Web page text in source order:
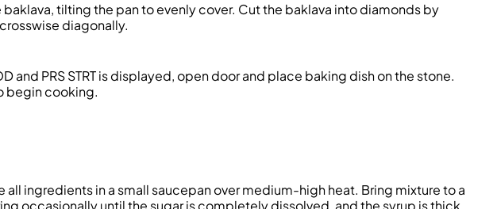
tilting the pan to evenly cover. Cut the baklava into diamonds by
diagonally.
and PRS STRT is displayed, opendoorand place baking dish on the stone.
begin cooking.
ingredients in a small saucepan over medium-high heat. Bring mixture to a
occasionally until the sugar is completely dissolved, and the syrup is thick